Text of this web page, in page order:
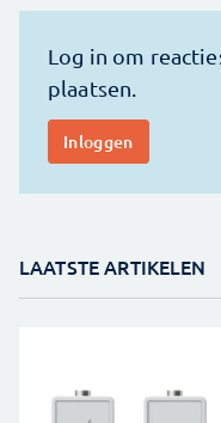
LAATSTE ARTIKELEN